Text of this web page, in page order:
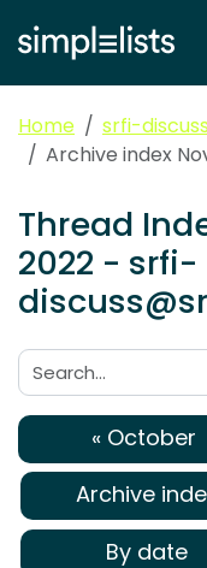
Home
srfi-
Archive index
Thread
2022 - srfi-
Search:
« October
Archive
By date